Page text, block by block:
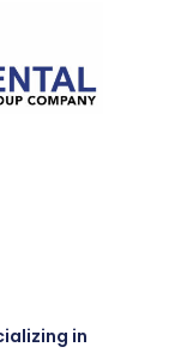
in